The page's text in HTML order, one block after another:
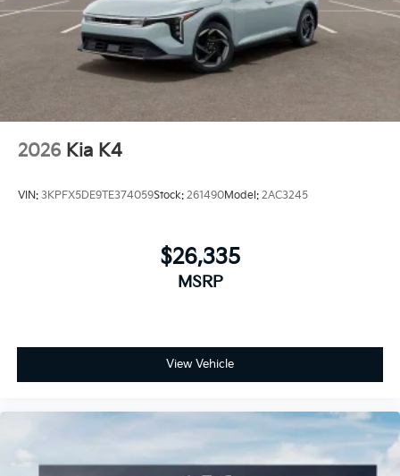
2026 Kia K4
VIN: 3KPFX5DE9TE374059Stock: 261490Model: 2AC3245
$26,335
MSRP
View Vehicle